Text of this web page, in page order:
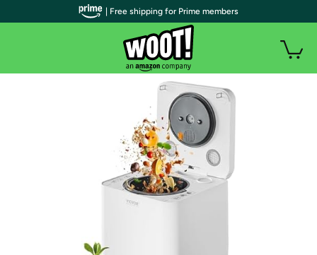
| Free shipping for Prime members